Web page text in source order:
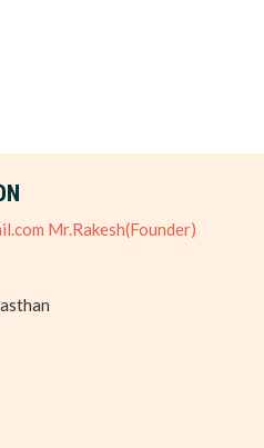
Mr.Rakesh(Founder)